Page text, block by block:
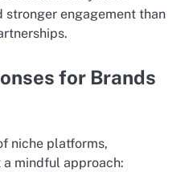
engagement than
for Brands
niche platforms,
mindful approach: